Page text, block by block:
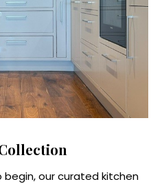
begin, our curated kitchen